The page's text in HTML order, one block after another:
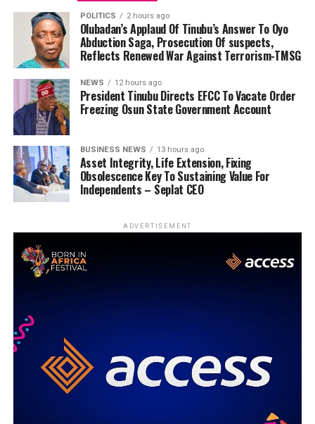
POLITICS 2 hours ago
Olubadan’s Applaud Of Tinubu’s Answer To Oyo
Abduction Saga, Prosecution Of suspects,
Reflects Renewed War Against Terrorism-TMSG
NEWS 12 hours ago
President Tinubu Directs EFCC To Vacate Order
Freezing Osun State Government Account
BUSINESS NEWS 13 hours ago
Asset Integrity, Life Extension, Fixing
Obsolescence Key To Sustaining Value For
Independents – Seplat CEO
ADVERTISEMENT